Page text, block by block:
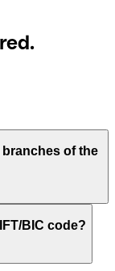
for
international
branches of the
the same
branch.
BIC code?